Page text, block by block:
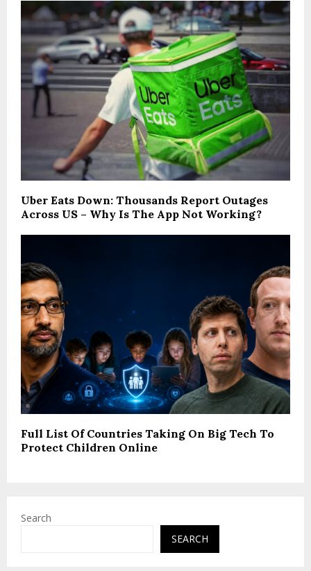
Uber Eats Down: Thousands Report Outages
Across US – Why Is The App Not Working?
Full List Of Countries Taking On Big Tech To
Protect Children Online
Search
SEARCH